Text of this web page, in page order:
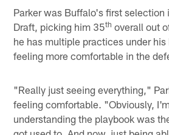
Parker was Buffalo's first selection
Draft, picking him 35th overall out
he has multiple practices under
feeling more comfortable in the
"Really just seeing everything,"
feeling comfortable. "Obviously,
understanding the playbook was